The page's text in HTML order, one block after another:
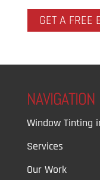
GET A FREE
NAVIGATION
Window Tinting
Services
Our Work